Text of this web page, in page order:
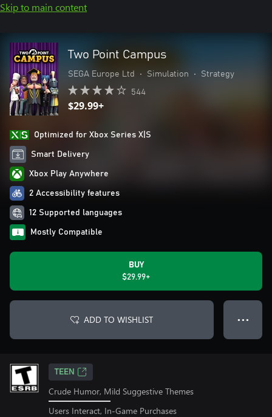
Skip to main content
Two Point Campus
SEGA Europe Ltd • Simulation • Strategy
544
$29.99+
Optimized for Xbox Series X|S
Smart Delivery
Xbox Play Anywhere
2 Accessibility features
12 Supported languages
Mostly Compatible
BUY
$29.99+
ADD TO WISHLIST ● ● ●
TEEN
Crude Humor, Mild Suggestive Themes
Users Interact, In-Game Purchases